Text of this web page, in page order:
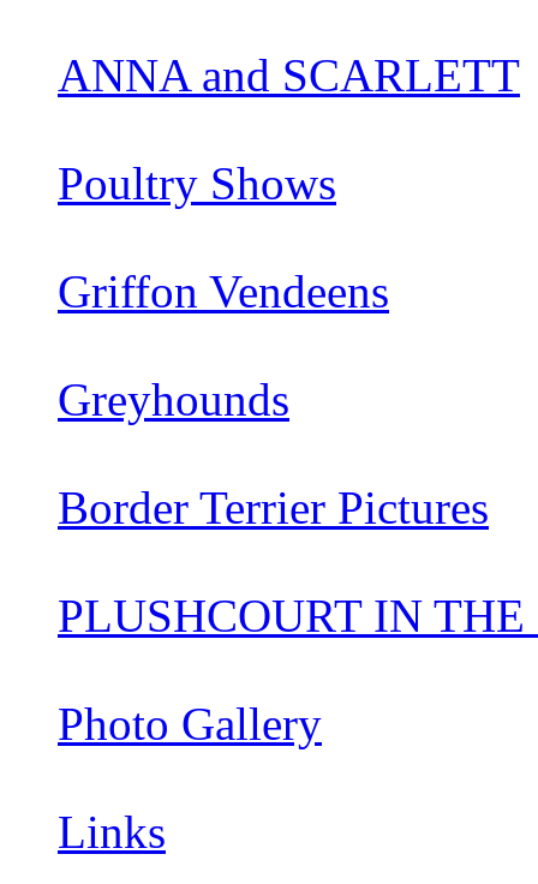
ANNA and SCARLETT
Poultry Shows
Griffon Vendeens
Greyhounds
Border Terrier Pictures
PLUSHCOURT IN THE
Photo Gallery
Links